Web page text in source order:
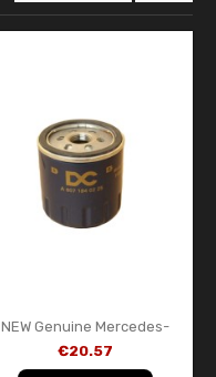
NEW Genuine Mercedes-
Benz OM607 Oil Filter –
A6071840225
€20.57